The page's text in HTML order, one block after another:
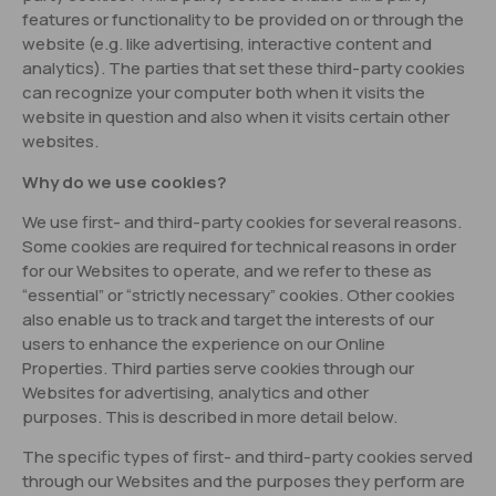
features or functionality to be provided on or through the
website (e.g. like advertising, interactive content and
analytics). The parties that set these third-party cookies
can recognize your computer both when it visits the
website in question and also when it visits certain other
websites.
Why do we use cookies?
We use first- and third-party cookies for several reasons.
Some cookies are required for technical reasons in order
for our Websites to operate, and we refer to these as
“essential” or “strictly necessary” cookies. Other cookies
also enable us to track and target the interests of our
users to enhance the experience on our Online
Properties. Third parties serve cookies through our
Websites for advertising, analytics and other
purposes. This is described in more detail below.
The specific types of first- and third-party cookies served
through our Websites and the purposes they perform are